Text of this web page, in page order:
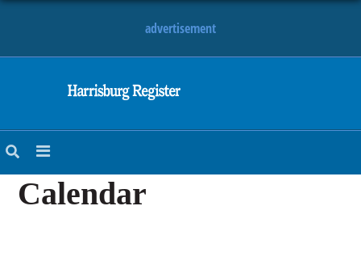
advertisement
OBITUARIES
SPORTS
OPINION
CALENDAR
Calendar